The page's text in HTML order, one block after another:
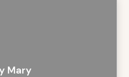
Mary